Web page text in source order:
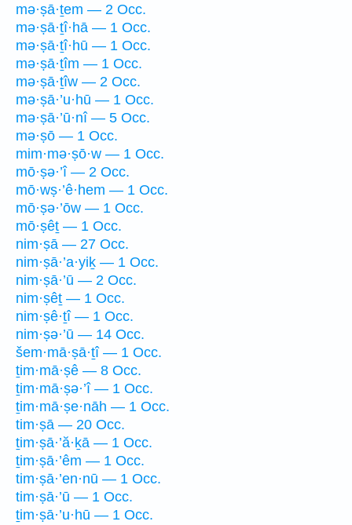
mə·ṣā·ṯem — 2 Occ.
mə·ṣā·ṯî·hā — 1 Occ.
mə·ṣā·ṯî·hū — 1 Occ.
mə·ṣā·ṯîm — 1 Occ.
mə·ṣā·ṯîw — 2 Occ.
mə·ṣā·’u·hū — 1 Occ.
mə·ṣā·’ū·nî — 5 Occ.
mə·ṣō — 1 Occ.
mim·mə·ṣō·w — 1 Occ.
mō·ṣə·’î — 2 Occ.
mō·wṣ·’ê·hem — 1 Occ.
mō·ṣə·’ōw — 1 Occ.
mō·ṣêṯ — 1 Occ.
nim·ṣā — 27 Occ.
nim·ṣā·’a·yiḵ — 1 Occ.
nim·ṣā·’ū — 2 Occ.
nim·ṣêṯ — 1 Occ.
nim·ṣê·ṯî — 1 Occ.
nim·ṣə·’ū — 14 Occ.
šem·mā·ṣā·ṯî — 1 Occ.
ṯim·mā·ṣê — 8 Occ.
ṯim·mā·ṣə·’î — 1 Occ.
ṯim·mā·ṣe·nāh — 1 Occ.
tim·ṣā — 20 Occ.
ṯim·ṣā·’ă·ḵā — 1 Occ.
ṯim·ṣā·’êm — 1 Occ.
tim·ṣā·’en·nū — 1 Occ.
tim·ṣā·’ū — 1 Occ.
ṯim·ṣā·’u·hū — 1 Occ.